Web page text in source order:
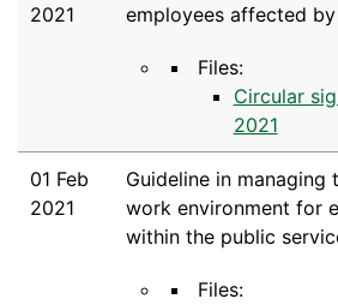
2021
employees affected
Files:
Circular
2021
01 Feb
2021
Guideline in managing
work environment for
within the public
Files: